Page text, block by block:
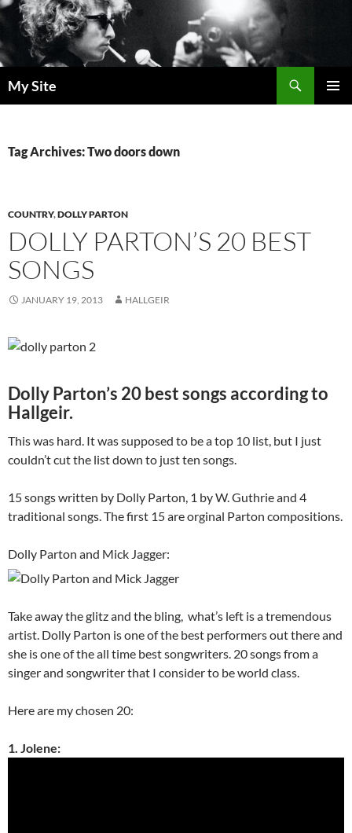
Skip
to
content
My Site
Tag Archives: Two doors down
COUNTRY,DOLLY PARTON
DOLLY PARTON’S 20 BEST
SONGS
JANUARY 19, 2013 HALLGEIR
Dolly Parton’s 20 best songs according to
Hallgeir.
This was hard. It was supposed to be a top 10 list, but I just
couldn’t cut the list down to just ten songs.
15 songs written by Dolly Parton, 1 by W. Guthrie and 4
traditional songs. The first 15 are orginal Parton compositions.
Dolly Parton and Mick Jagger:
Take away the glitz and the bling, what’s left is a tremendous
artist. Dolly Parton is one of the best performers out there and
she is one of the all time best songwriters. 20 songs from a
singer and songwriter that I consider to be world class.
Here are my chosen 20:
1. Jolene: